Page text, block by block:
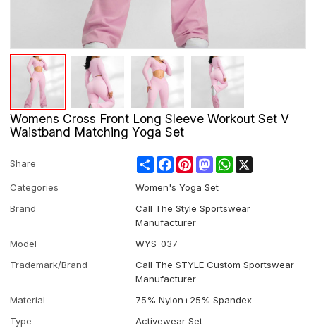
Womens Cross Front Long Sleeve Workout Set V
Waistband Matching Yoga Set
Share ShareFacebookPinterestMastodonWhatsApp
Categories
Women's Yoga Set
Brand
Call The Style Sportswear
Manufacturer
Model
WYS-037
Trademark/Brand
Call The STYLE Custom Sportswear
Manufacturer
Material
75% Nylon+25% Spandex
Type
Activewear Set